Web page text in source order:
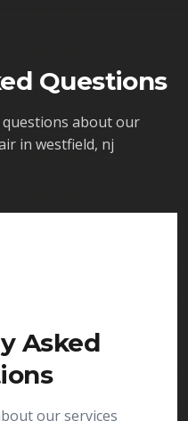
Questions
about our
in westfield, nj
Asked
our services